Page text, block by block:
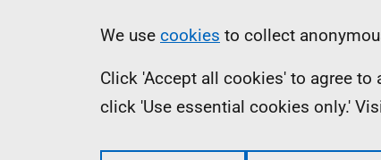
Information
We use cookies to collect
Click 'Accept all cookies' to agree
click 'Use essential cookies only.'